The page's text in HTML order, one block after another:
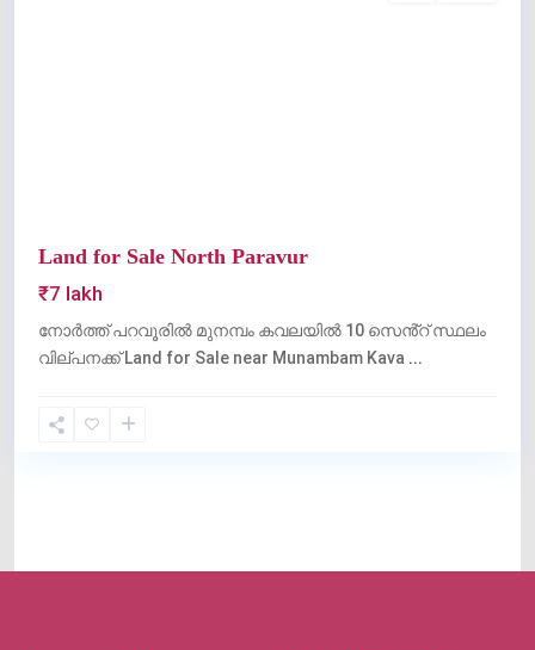
Land for Sale North Paravur
₹7 lakh
നോർത്ത് പറവൂരിൽ മുനമ്പം കവലയിൽ 10 സെൻ്റ് സ്ഥലം
വില്പനക്ക് Land for Sale near Munambam Kava ...